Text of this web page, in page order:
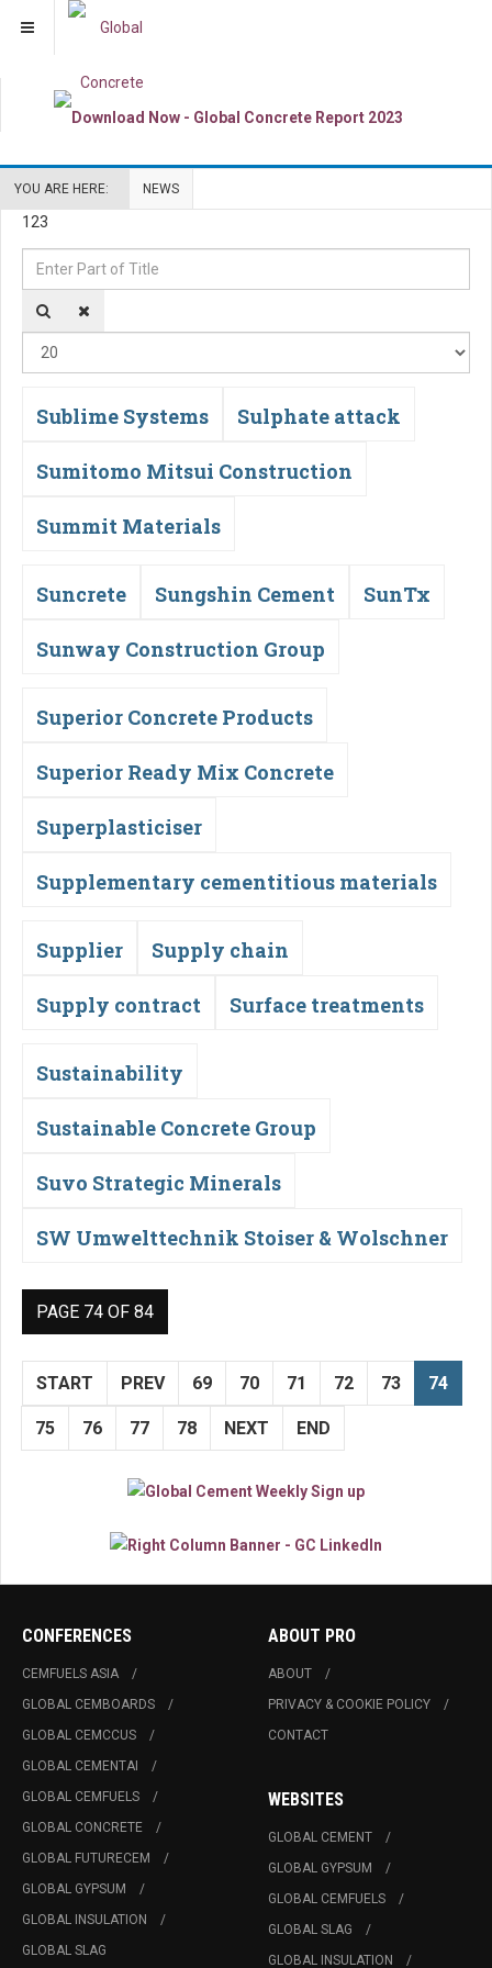
YOU ARE HERE: NEWS
123
Enter
Part
of
Sublime Systems Sulphate attack
Sumitomo Mitsui Construction
Summit Materials
Suncrete Sungshin Cement SunTx
Sunway Construction Group
Superior Concrete Products
Superior Ready Mix Concrete
Superplasticiser
Supplementary cementitious materials
Supplier Supply chain
Supply contract Surface treatments
Sustainability
Sustainable Concrete Group
Suvo Strategic Minerals
SW Umwelttechnik Stoiser & Wolschner
PAGE 74 OF 84
START PREV 69 70 71 72 73 74
75 76 77 78 NEXT END
CONFERENCES
CEMFUELS ASIA
GLOBAL CEMBOARDS
GLOBAL CEMCCUS
GLOBAL CEMENTAI
GLOBAL CEMFUELS
GLOBAL CONCRETE
GLOBAL FUTURECEM
GLOBAL GYPSUM
GLOBAL INSULATION
GLOBAL SLAG
ABOUT PRO
ABOUT
PRIVACY & COOKIE POLICY
CONTACT
WEBSITES
GLOBAL CEMENT
GLOBAL GYPSUM
GLOBAL CEMFUELS
GLOBAL SLAG
GLOBAL INSULATION